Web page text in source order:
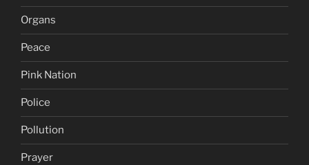
Organs
Peace
Pink Nation
Police
Pollution
Prayer